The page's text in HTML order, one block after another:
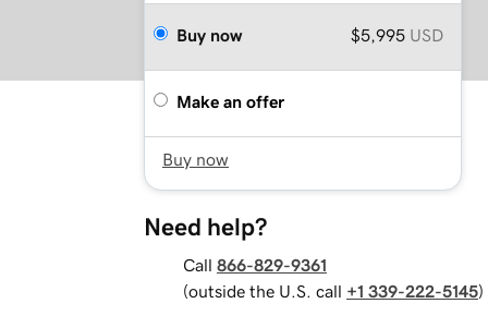
Buy now $5,995 USD
Make an offer
Buy now
Need help?
Call 866-829-9361
(outside the U.S. call +1 339-222-5145)